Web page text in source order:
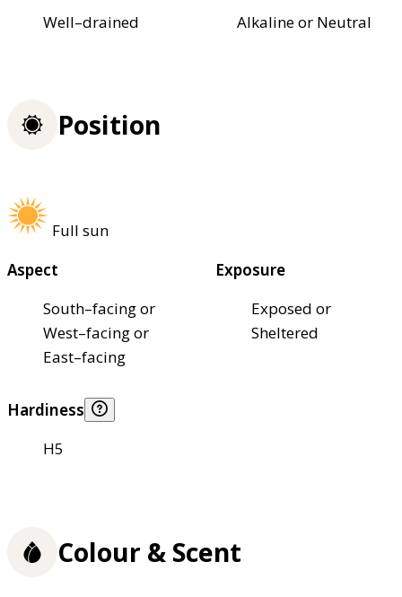
Well–drained
Alkaline or Neutral
Position
Full sun
Aspect
South–facing or
West–facing or
East–facing
Exposure
Exposed or
Sheltered
Hardiness
H5
Colour & Scent